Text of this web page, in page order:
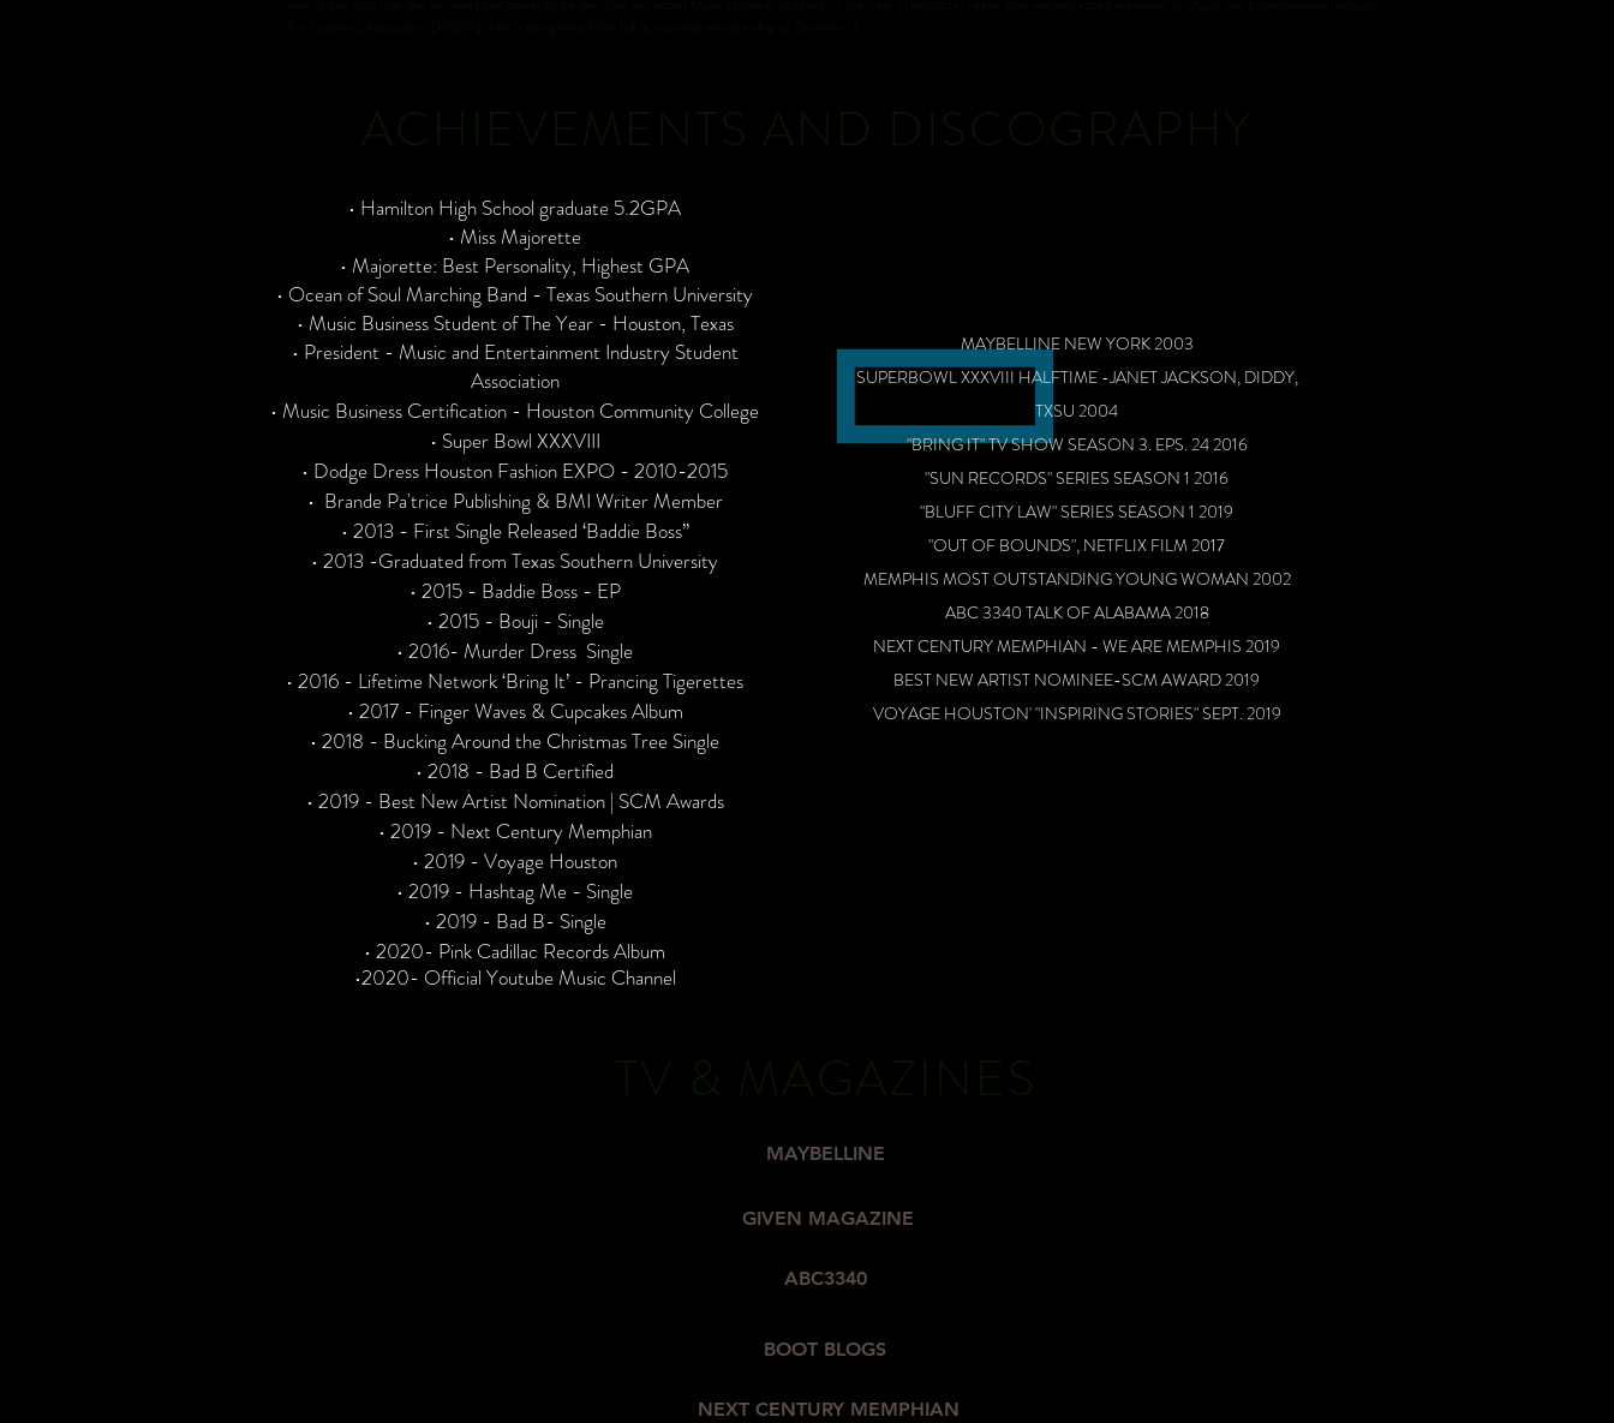
• Hamilton High School graduate 5.2GPA
• Miss Majorette
• Majorette: Best Personality, Highest GPA
• Ocean of Soul Marching Band - Texas Southern University
• Music Business Student of The Year - Houston, Texas
• President - Music and Entertainment Industry Student
Association
• Music Business Certification - Houston Community College
• Super Bowl XXXVIII
• Dodge Dress Houston Fashion EXPO - 2010-2015
• Brande Pa'trice Publishing & BMI Writer Member
• 2013 - First Single Released ‘Baddie Boss’’​
• 2013 -Graduated from Texas Southern University
• 2015 - Baddie Boss - EP
• 2015 - Bouji - Single
• 2016- Murder Dress Single
• 2016 - Lifetime Network ‘Bring It’ - Prancing Tigerettes
• 2017 - Finger Waves & Cupcakes Album
• 2018 - Bucking Around the Christmas Tree Single
• 2018 - Bad B Certified
• 2019 - Best New Artist Nomination | SCM Awards
• 2019 - Next Century Memphian
• 2019 - Voyage Houston
• 2019 - Hashtag Me - Single
• 2019 - Bad B- Single
• 2020- Pink Cadillac Records Album
•2020- Official Youtube Music Channel
MAYBELLINE NEW YORK 2003
SUPERBOWL XXXVIII HALFTIME -JANET JACKSON, DIDDY,
TXSU 2004
"BRING IT" TV SHOW SEASON 3. EPS. 24 2016
"SUN RECORDS" SERIES SEASON 1 2016
"BLUFF CITY LAW" SERIES SEASON 1 2019
"OUT OF BOUNDS", NETFLIX FILM 2017
MEMPHIS MOST OUTSTANDING YOUNG WOMAN 2002
ABC 3340 TALK OF ALABAMA 2018
NEXT CENTURY MEMPHIAN - WE ARE MEMPHIS 2019
BEST NEW ARTIST NOMINEE-SCM AWARD 2019
VOYAGE HOUSTON' "INSPIRING STORIES" SEPT. 2019
MAYBELLINE
GIVEN MAGAZINE
ABC3340
BOOT BLOGS
NEXT CENTURY MEMPHIAN